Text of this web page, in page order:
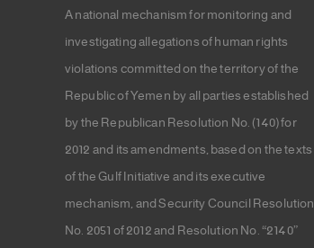
A national mechanism for monitoring and
investigating allegations of human rights
violations committed on the territory of the
Republic of Yemen by all parties established
by the Republican Resolution No. (140) for
2012 and its amendments, based on the texts
of the Gulf Initiative and its executive
mechanism, and Security Council Resolution
No. 2051 of 2012 and Resolution No. “2140”